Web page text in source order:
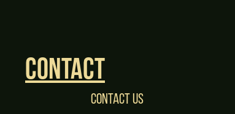
Contact
Contact Us